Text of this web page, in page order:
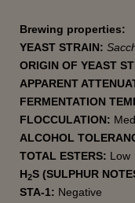
Brewing properties:
YEAST STRAIN:
ORIGIN OF YEAST
APPARENT
FERMENTATION
FLOCCULATION:
ALCOHOL
TOTAL ESTERS: Low
H2S (SULPHUR
STA-1: Negative